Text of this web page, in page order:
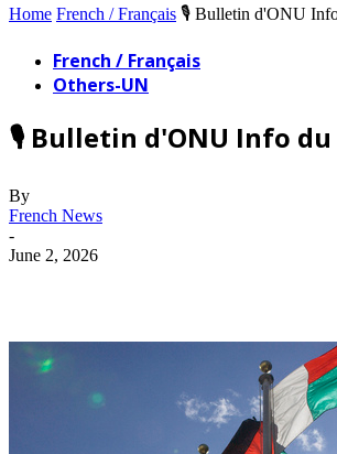
Home French / Français 🎙️ Bulletin d'ONU
French / Français
Others-UN
🎙️ Bulletin d'ONU Info du
By
French News
-
June 2, 2026